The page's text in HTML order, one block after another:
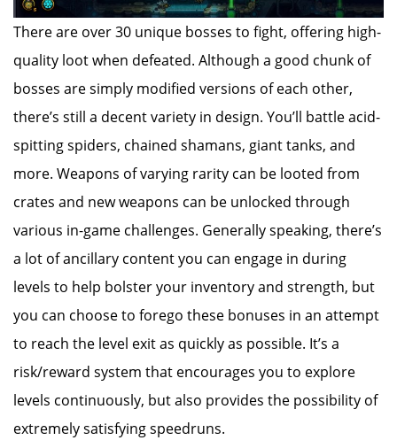
There are over 30 unique bosses to fight, offering high-
quality loot when defeated. Although a good chunk of
bosses are simply modified versions of each other,
there’s still a decent variety in design. You’ll battle acid-
spitting spiders, chained shamans, giant tanks, and
more. Weapons of varying rarity can be looted from
crates and new weapons can be unlocked through
various in-game challenges. Generally speaking, there’s
a lot of ancillary content you can engage in during
levels to help bolster your inventory and strength, but
you can choose to forego these bonuses in an attempt
to reach the level exit as quickly as possible. It’s a
risk/reward system that encourages you to explore
levels continuously, but also provides the possibility of
extremely satisfying speedruns.